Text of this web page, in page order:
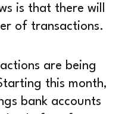
is that there will
of transactions.
are being
this month,
bank accounts